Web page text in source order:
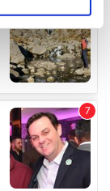
is processed
.
ads, to
our traffic.
of our site with
partners who
you’ve